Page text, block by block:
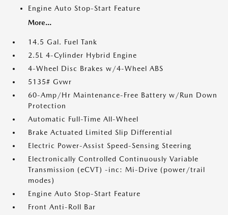
Engine Auto Stop-Start Feature
More...
14.5 Gal. Fuel Tank
2.5L 4-Cylinder Hybrid Engine
4-Wheel Disc Brakes w/4-Wheel ABS
5135# Gvwr
60-Amp/Hr Maintenance-Free Battery w/Run Down
Protection
Automatic Full-Time All-Wheel
Brake Actuated Limited Slip Differential
Electric Power-Assist Speed-Sensing Steering
Electronically Controlled Continuously Variable
Transmission (eCVT) -inc: Mi-Drive (power/trail
modes)
Engine Auto Stop-Start Feature
Front Anti-Roll Bar